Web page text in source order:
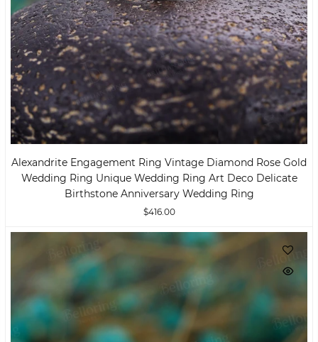
Alexandrite Engagement Ring Vintage Diamond Rose Gold
Wedding Ring Unique Wedding Ring Art Deco Delicate
Birthstone Anniversary Wedding Ring
$416.00